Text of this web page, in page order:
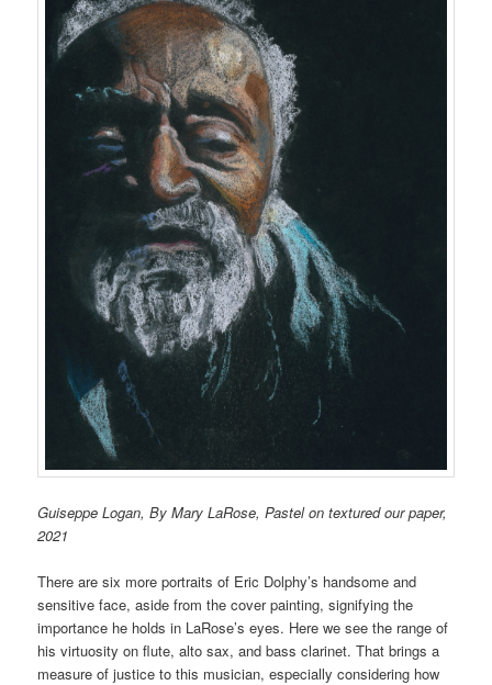
Guiseppe Logan, By Mary LaRose, Pastel on textured our paper,
2021
There are six more portraits of Eric Dolphy’s handsome and
sensitive face, aside from the cover painting, signifying the
importance he holds in LaRose’s eyes. Here we see the range of
his virtuosity on flute, alto sax, and bass clarinet. That brings a
measure of justice to this musician, especially considering how